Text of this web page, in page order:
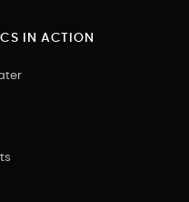
IN ACTION